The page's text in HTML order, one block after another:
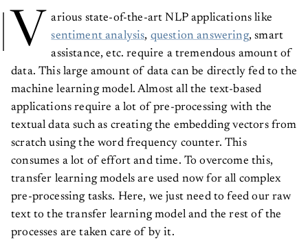
V
arious state-of-the-art NLP applications like
sentiment analysis, question answering, smart
assistance, etc. require a tremendous amount of
data. This large amount of data can be directly fed to the
machine learning model. Almost all the text-based
applications require a lot of pre-processing with the
textual data such as creating the embedding vectors from
scratch using the word frequency counter. This
consumes a lot of effort and time. To overcome this,
transfer learning models are used now for all complex
pre-processing tasks. Here, we just need to feed our raw
text to the transfer learning model and the rest of the
processes are taken care of by it.